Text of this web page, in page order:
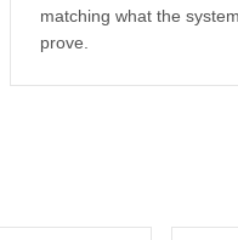
matching what the
prove.